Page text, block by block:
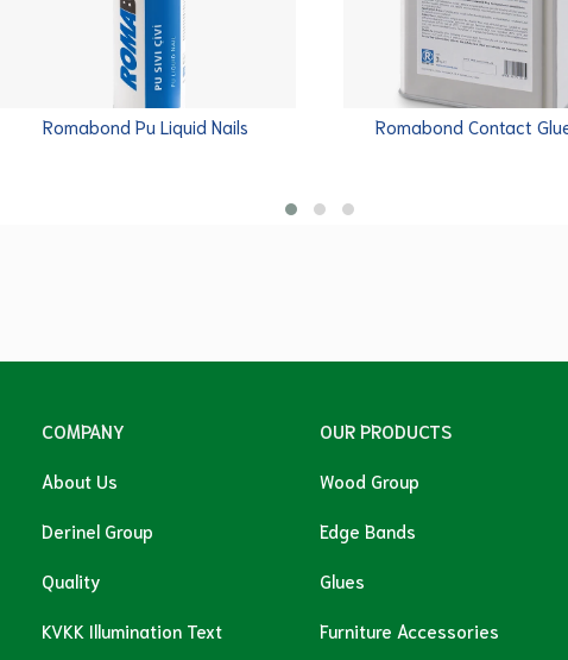
Romabond Pu Liquid Nails Romabond Contact
COMPANY
About Us
Derinel Group
Quality
KVKK Illumination Text
OUR PRODUCTS
Wood Group
Edge Bands
Glues
Furniture Accessories